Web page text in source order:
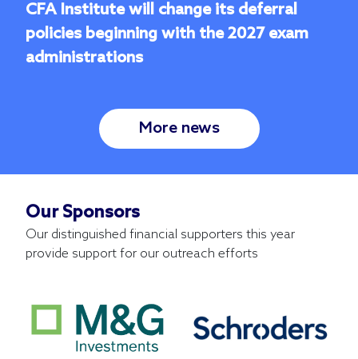
CFA Institute will change its deferral
policies beginning with the 2027 exam
administrations
More news
Our Sponsors
Our distinguished financial supporters this year
provide support for our outreach efforts